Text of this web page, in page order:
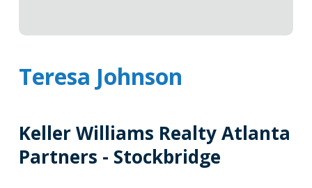
Teresa Johnson
Keller Williams Realty Atlanta
Partners - Stockbridge